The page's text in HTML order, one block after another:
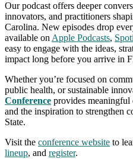
Our podcast offers deeper
innovators, and practitioners
Carolina. New episodes drop
available on Apple Podcasts,
easy to engage with the ideas,
impact long before you arrive in
Whether you’re focused on
public health, or sustainable
Conference provides meaningful
and the inspiration to strengthen
State.
Visit the conference website to
lineup, and register.